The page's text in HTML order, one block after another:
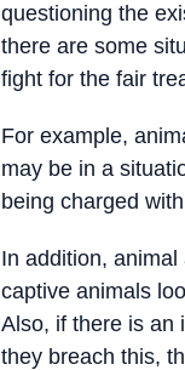
questioning the
there are some
fight for the fair
For example,
may be in a
being charged
In addition,
captive animals
Also, if there is an
they breach this,